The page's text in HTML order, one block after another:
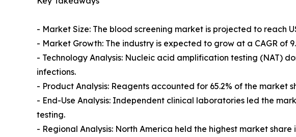
- Market Size: The blood screening market is projected to reach
- Market Growth: The industry is expected to grow at a CAGR of
- Technology Analysis: Nucleic acid amplification testing (NAT)
infections.
- Product Analysis: Reagents accounted for 65.2% of the market
- End-Use Analysis: Independent clinical laboratories led the
testing.
- Regional Analysis: North America held the highest market